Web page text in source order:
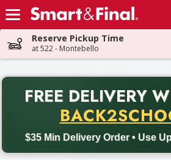
Skip header to page content
Reserve Pickup Time
at 522 - Montebello
FREE DELIVERY
$35 Min Delivery Order • Use
Back to School promotion. Free